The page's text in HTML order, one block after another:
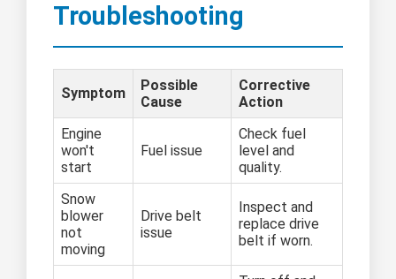
Troubleshooting
Symptom
Possible
Cause
Corrective
Action
Engine
won't
start
Fuel issue
Check fuel
level and
quality.
Snow
blower
not
moving
Drive belt
issue
Inspect and
replace drive
belt if worn.